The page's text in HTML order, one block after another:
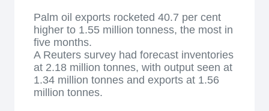
Palm oil exports rocketed 40.7 per cent
higher to 1.55 million tonness, the most in
five months.
A Reuters survey had forecast inventories
at 2.18 million tonnes, with output seen at
1.34 million tonnes and exports at 1.56
million tonnes.